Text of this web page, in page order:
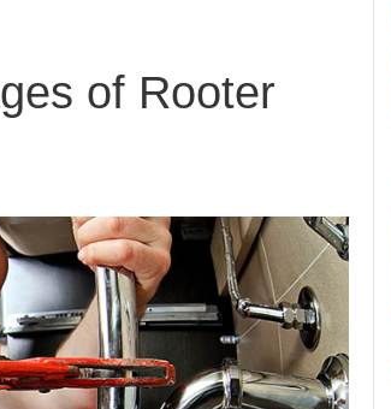
of Rooter